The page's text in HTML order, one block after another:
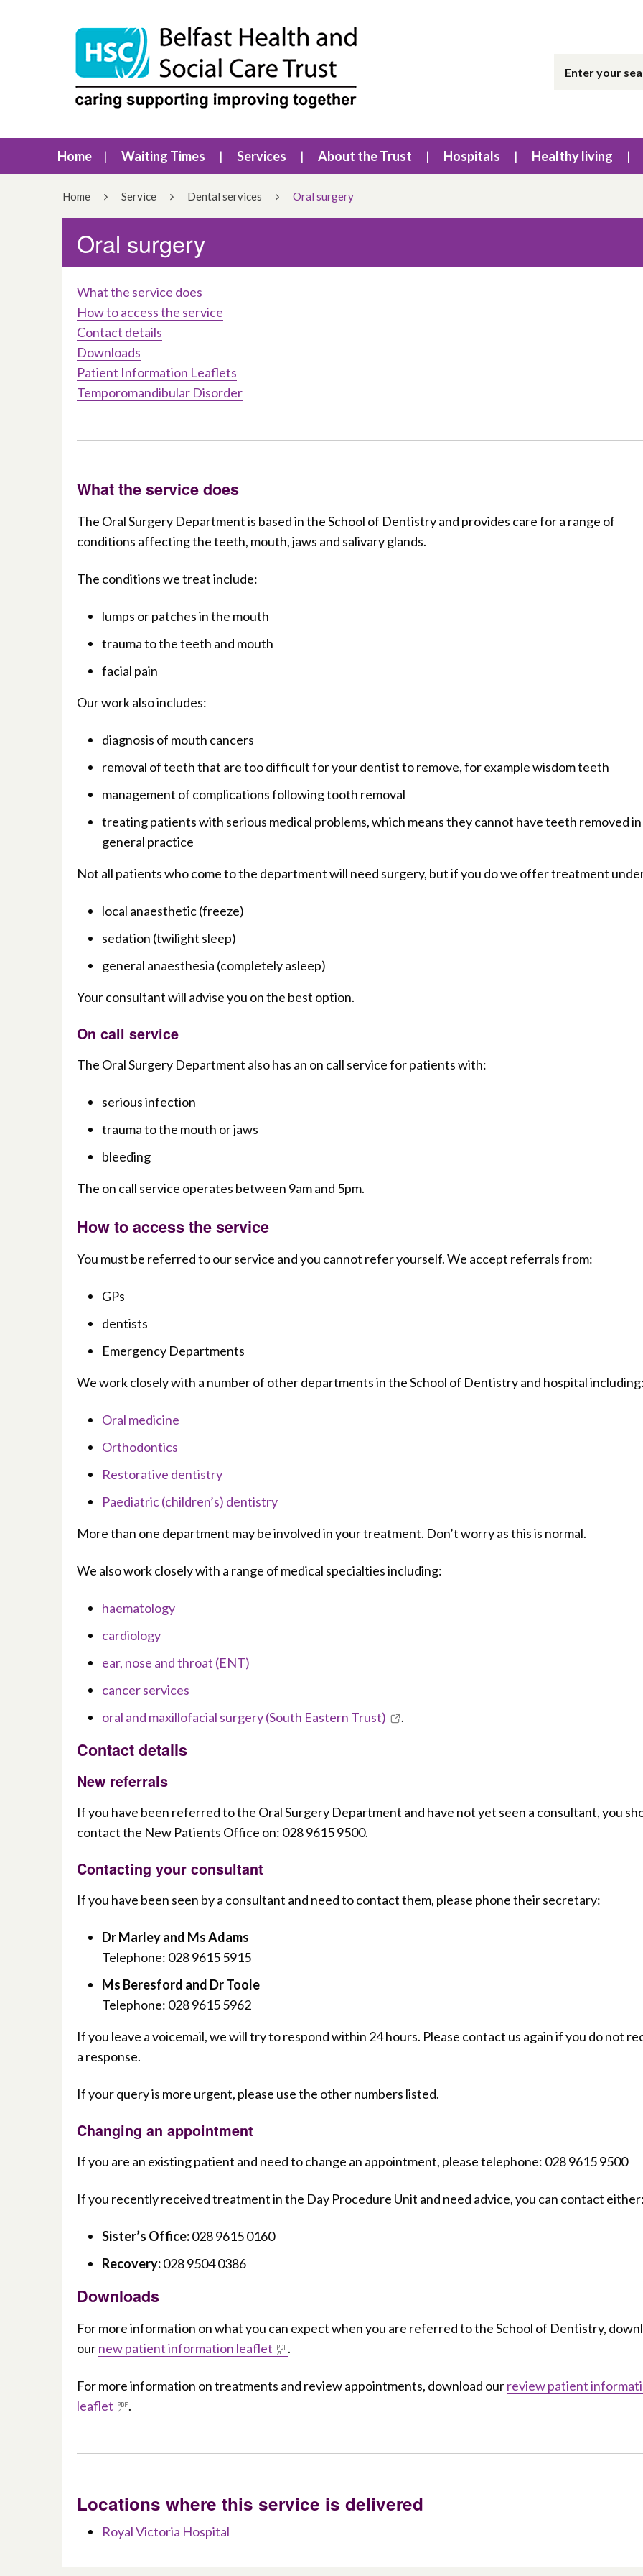
Home Waiting Times Services About the Trust Hospitals Healthy living
Home Service Dental services Oral surgery
Oral surgery
What the service does
How to access the service
Contact details
Downloads
Patient Information Leaflets
Temporomandibular Disorder
What the service does
The Oral Surgery Department is based in the School of Dentistry and provides care for a range of
conditions affecting the teeth, mouth, jaws and salivary glands.
The conditions we treat include:
lumps or patches in the mouth
trauma to the teeth and mouth
facial pain
Our work also includes:
diagnosis of mouth cancers
removal of teeth that are too difficult for your dentist to remove, for example wisdom teeth
management of complications following tooth removal
treating patients with serious medical problems, which means they cannot have teeth removed in
general practice
Not all patients who come to the department will need surgery, but if you do we offer treatment
local anaesthetic (freeze)
sedation (twilight sleep)
general anaesthesia (completely asleep)
Your consultant will advise you on the best option.
On call service
The Oral Surgery Department also has an on call service for patients with:
serious infection
trauma to the mouth or jaws
bleeding
The on call service operates between 9am and 5pm.
How to access the service
You must be referred to our service and you cannot refer yourself. We accept referrals from:
GPs
dentists
Emergency Departments
We work closely with a number of other departments in the School of Dentistry and hospital
Oral medicine
Orthodontics
Restorative dentistry
Paediatric (children’s) dentistry
More than one department may be involved in your treatment. Don’t worry as this is normal.
We also work closely with a range of medical specialties including:
haematology
cardiology
ear, nose and throat (ENT)
cancer services
oral and maxillofacial surgery (South Eastern Trust)
.
Contact details
New referrals
If you have been referred to the Oral Surgery Department and have not yet seen a consultant, you
contact the New Patients Office on: 028 9615 9500.
Contacting your consultant
If you have been seen by a consultant and need to contact them, please phone their secretary:
Dr Marley and Ms Adams
Telephone: 028 9615 5915
Ms Beresford and Dr Toole
Telephone: 028 9615 5962
If you leave a voicemail, we will try to respond within 24 hours. Please contact us again if you do not
a response.
If your query is more urgent, please use the other numbers listed.
Changing an appointment
If you are an existing patient and need to change an appointment, please telephone: 028 9615 9500
If you recently received treatment in the Day Procedure Unit and need advice, you can contact
Sister’s Office:028 9615 0160
Recovery:028 9504 0386
Downloads
For more information on what you can expect when you are referred to the School of Dentistry,
ournew patient information leaflet .
For more information on treatments and review appointments, download ourreview patient
leaflet
.
Locations where this service is delivered
Royal Victoria Hospital